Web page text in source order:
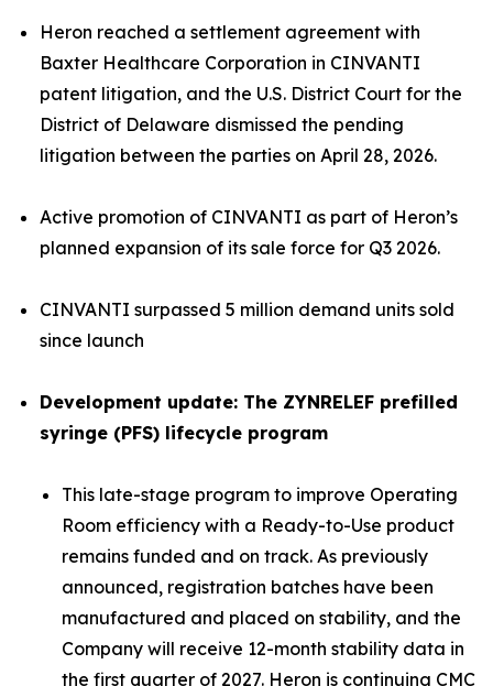
Heron reached a settlement agreement with
Baxter Healthcare Corporation in CINVANTI
patent litigation, and the U.S. District Court for the
District of Delaware dismissed the pending
litigation between the parties on April 28, 2026.
Active promotion of CINVANTI as part of Heron’s
planned expansion of its sale force for Q3 2026.
CINVANTI surpassed 5 million demand units sold
since launch
Development update: The ZYNRELEF prefilled
syringe (PFS) lifecycle program
This late-stage program to improve Operating
Room efficiency with a Ready-to-Use product
remains funded and on track. As previously
announced, registration batches have been
manufactured and placed on stability, and the
Company will receive 12-month stability data in
the first quarter of 2027. Heron is continuing CMC